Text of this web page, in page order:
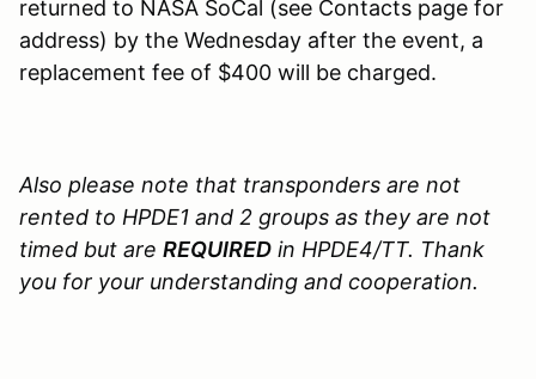
returned to NASA SoCal (see Contacts page for
address) by the Wednesday after the event, a
replacement fee of $400 will be charged.
Also please note that transponders are not
rented to HPDE1 and 2 groups as they are not
timed but are REQUIRED in HPDE4/TT. Thank
you for your understanding and cooperation.